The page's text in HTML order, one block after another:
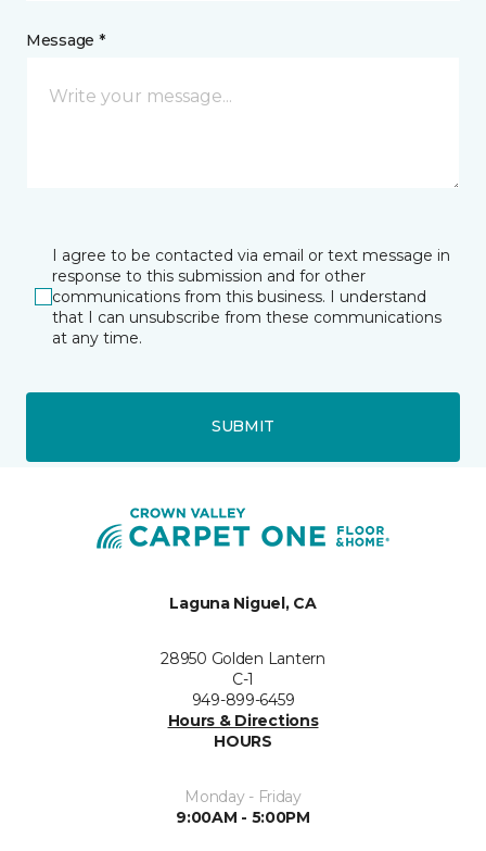
Message *
I agree to be contacted via email or text message in
response to this submission and for other
communications from this business. I understand
that I can unsubscribe from these communications
at any time.
SUBMIT
Laguna Niguel, CA
28950 Golden Lantern
C-1
949-899-6459
Hours & Directions
HOURS
Monday - Friday
9:00AM - 5:00PM